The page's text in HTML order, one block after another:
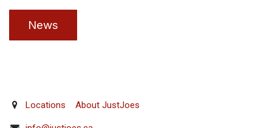
News
Locations About JustJoes